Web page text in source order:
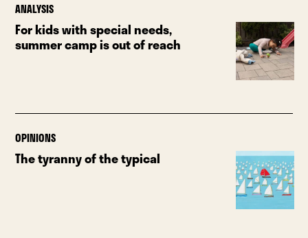
ANALYSIS
For kids with special needs,
summer camp is out of reach
OPINIONS
The tyranny of the typical